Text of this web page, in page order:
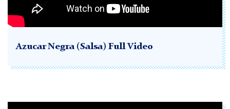
Azucar Negra (Salsa) Full Video